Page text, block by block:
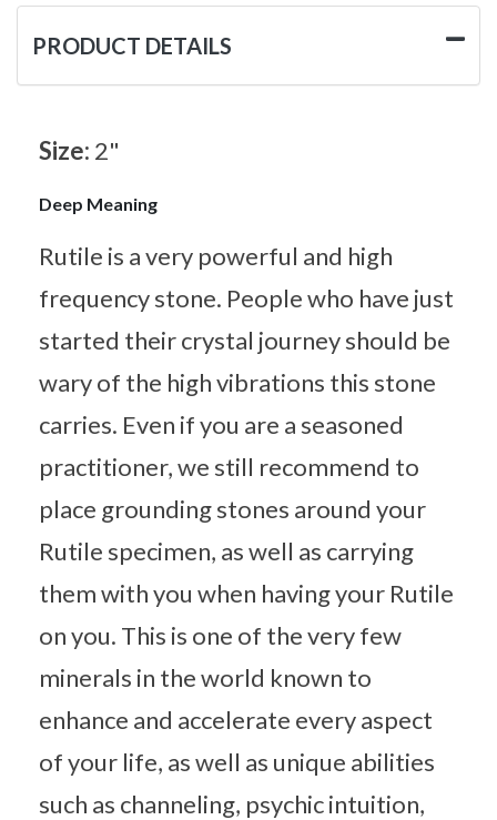
PRODUCT DETAILS
Size: 2"
Deep Meaning
Rutile is a very powerful and high
frequency stone. People who have just
started their crystal journey should be
wary of the high vibrations this stone
carries. Even if you are a seasoned
practitioner, we still recommend to
place grounding stones around your
Rutile specimen, as well as carrying
them with you when having your Rutile
on you. This is one of the very few
minerals in the world known to
enhance and accelerate every aspect
of your life, as well as unique abilities
such as channeling, psychic intuition,